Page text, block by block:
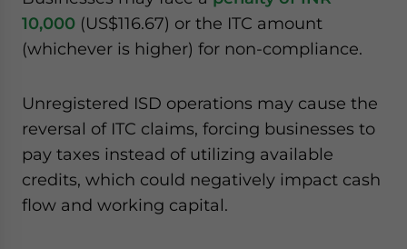
10,000 (US$116.67) or the ITC amount
(whichever is higher) for non-compliance.
Unregistered ISD operations may cause the
reversal of ITC claims, forcing businesses to
pay taxes instead of utilizing available
credits, which could negatively impact cash
flow and working capital.